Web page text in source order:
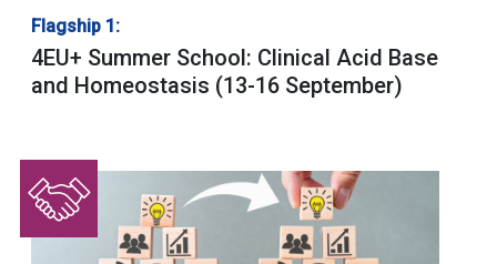
Flagship 1:
4EU+ Summer School: Clinical Acid Base
and Homeostasis (13-16 September)